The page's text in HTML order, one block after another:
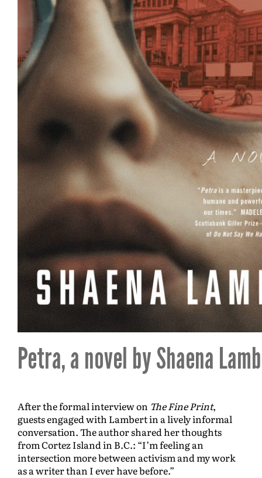
Petra, a novel by Shaena
After the formal interview on The Fine Print,
guests engaged with Lambert in a lively informal
conversation. The author shared her thoughts
from Cortez Island in B.C.: “I’m feeling an
intersection more between activism and my work
as a writer than I ever have before.”